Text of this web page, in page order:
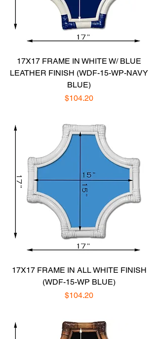
17X17 FRAME IN WHITE W/ BLUE
LEATHER FINISH (WDF-15-WP-NAVY
BLUE)
Price
$104.20
17X17 FRAME IN ALL WHITE FINISH
(WDF-15-WP BLUE)
Price
$104.20